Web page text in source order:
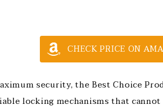
CHECK PRICE ON
security, the Best Choice
locking mechanisms that cannot